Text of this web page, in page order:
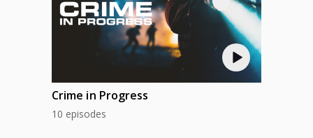
Crime in Progress
10 episodes